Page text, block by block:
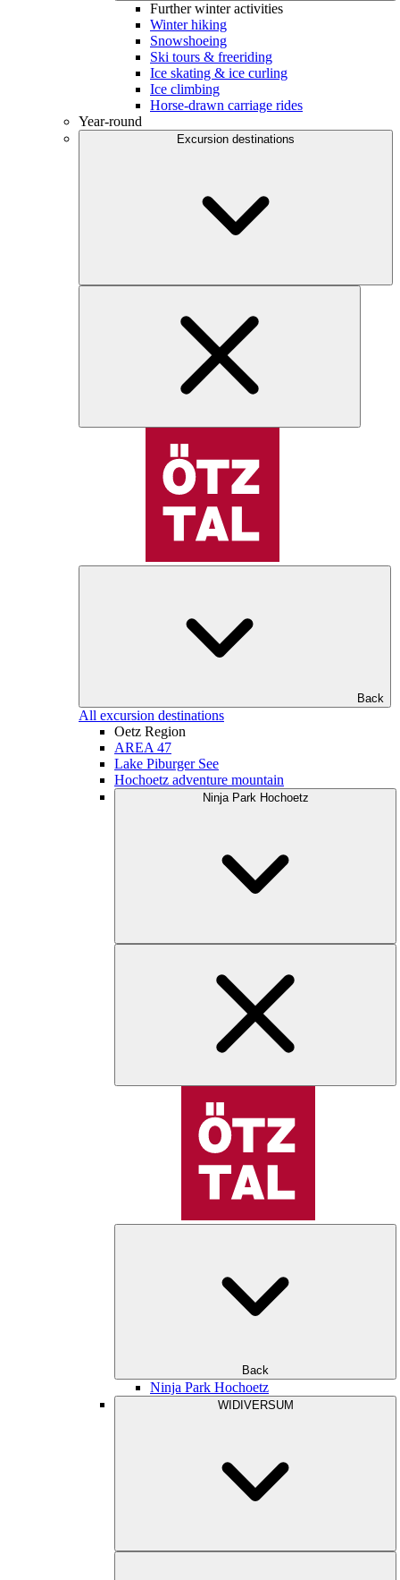
Further winter activities
Winter hiking
Snowshoeing
Ski tours & freeriding
Ice skating & ice curling
Ice climbing
Horse-drawn carriage rides
Year-round
Excursion destinations
Back
All excursion destinations
Oetz Region
AREA 47
Lake Piburger See
Hochoetz adventure mountain
Ninja Park Hochoetz
Back
Ninja Park Hochoetz
WIDIVERSUM